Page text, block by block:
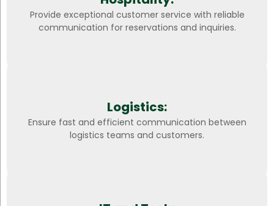
Provide exceptional customer service with reliable
communication for reservations and inquiries.
Logistics:
Ensure fast and efficient communication between
logistics teams and customers.